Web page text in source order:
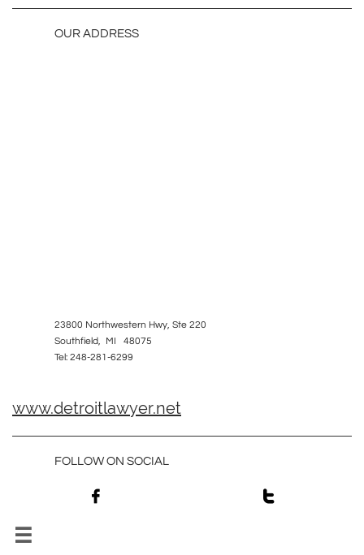
OUR ADDRESS
23800 Northwestern Hwy, Ste 220
Southfield, MI 48075
Tel: 248-281-6299
www.detroitlawyer.net
FOLLOW ON SOCIAL
 
